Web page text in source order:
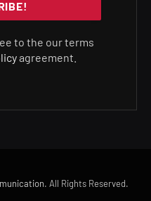
to the our terms
agreement.
. All Rights Reserved.